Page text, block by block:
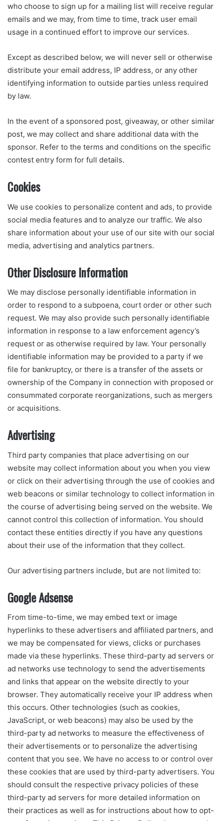
who choose to sign up for a mailing list will receive regular
emails and we may, from time to time, track user email
usage in a continued effort to improve our services.
Except as described below, we will never sell or otherwise
distribute your email address, IP address, or any other
identifying information to outside parties unless required
by law.
In the event of a sponsored post, giveaway, or other similar
post, we may collect and share additional data with the
sponsor. Refer to the terms and conditions on the specific
contest entry form for full details.
Cookies
We use cookies to personalize content and ads, to provide
social media features and to analyze our traffic. We also
share information about your use of our site with our social
media, advertising and analytics partners.
Other Disclosure Information
We may disclose personally identifiable information in
order to respond to a subpoena, court order or other such
request. We may also provide such personally identifiable
information in response to a law enforcement agency’s
request or as otherwise required by law. Your personally
identifiable information may be provided to a party if we
file for bankruptcy, or there is a transfer of the assets or
ownership of the Company in connection with proposed or
consummated corporate reorganizations, such as mergers
or acquisitions.
Advertising
Third party companies that place advertising on our
website may collect information about you when you view
or click on their advertising through the use of cookies and
web beacons or similar technology to collect information in
the course of advertising being served on the website. We
cannot control this collection of information. You should
contact these entities directly if you have any questions
about their use of the information that they collect.
Our advertising partners include, but are not limited to:
Google Adsense
From time-to-time, we may embed text or image
hyperlinks to these advertisers and affiliated partners, and
we may be compensated for views, clicks or purchases
made via these hyperlinks. These third-party ad servers or
ad networks use technology to send the advertisements
and links that appear on the website directly to your
browser. They automatically receive your IP address when
this occurs. Other technologies (such as cookies,
JavaScript, or web beacons) may also be used by the
third-party ad networks to measure the effectiveness of
their advertisements or to personalize the advertising
content that you see. We have no access to or control over
these cookies that are used by third-party advertisers. You
should consult the respective privacy policies of these
third-party ad servers for more detailed information on
their practices as well as for instructions about how to opt-